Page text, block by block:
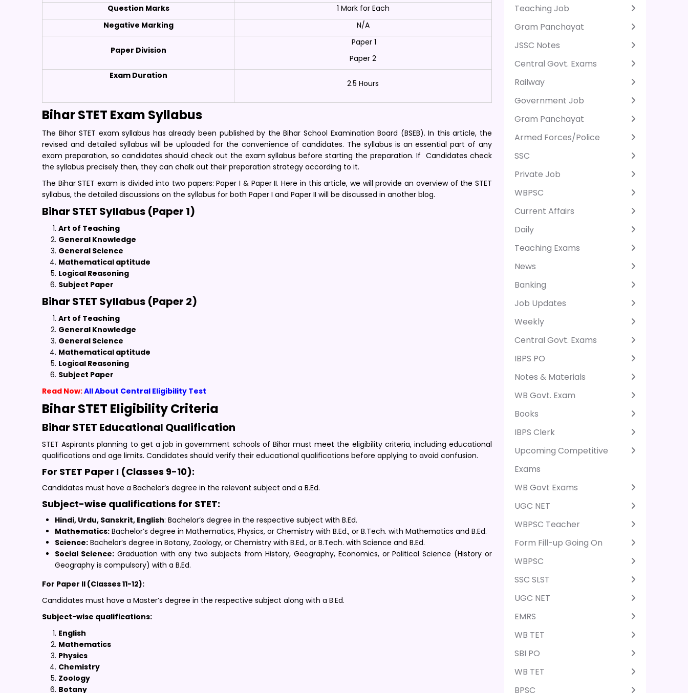
Question Marks
1 Mark for Each
Negative Marking
N/A
Paper Division
Paper 1
Paper 2
Exam Duration
2.5 Hours
Bihar STET Exam Syllabus
The Bihar STET exam syllabus has already been published by the Bihar School Examination Board (BSEB). In this article, the
revised and detailed syllabus will be uploaded for the convenience of candidates. The syllabus is an essential part of any
exam preparation, so candidates should check out the exam syllabus before starting the preparation. If Candidates check
the syllabus precisely then, they can chalk out their preparation strategy according to it.
The Bihar STET exam is divided into two papers: Paper I & Paper II. Here in this article, we will provide an overview of the STET
syllabus, the detailed discussions on the syllabus for both Paper I and Paper II will be discussed in another blog.
Bihar STET Syllabus (Paper 1)
Art of Teaching
General Knowledge
General Science
Mathematical aptitude
Logical Reasoning
Subject Paper
Bihar STET Syllabus (Paper 2)
Art of Teaching
General Knowledge
General Science
Mathematical aptitude
Logical Reasoning
Subject Paper
Read Now:All About Central Eligibility Test
Bihar STET Eligibility Criteria
Bihar STET Educational Qualification
STET Aspirants planning to get a job in government schools of Bihar must meet the eligibility criteria, including educational
qualifications and age limits. Candidates should verify their educational qualifications before applying to avoid confusion.
For STET Paper I (Classes 9-10):
Candidates must have a Bachelor’s degree in the relevant subject and a B.Ed.
Subject-wise qualifications for STET:
Hindi, Urdu, Sanskrit, English: Bachelor’s degree in the respective subject with B.Ed.
Mathematics: Bachelor’s degree in Mathematics, Physics, or Chemistry with B.Ed., or B.Tech. with Mathematics and B.Ed.
Science: Bachelor’s degree in Botany, Zoology, or Chemistry with B.Ed., or B.Tech. with Science and B.Ed.
Social Science:Graduation with any two subjects from History, Geography, Economics, or Political Science (History or
Geography is compulsory) with a B.Ed.
For Paper II (Classes 11-12):
Candidates must have a Master’s degree in the respective subject along with a B.Ed.
Subject-wise qualifications:
English
Mathematics
Physics
Chemistry
Zoology
Botany
Teaching Job
Gram Panchayat
JSSC Notes
Central Govt. Exams
Railway
Government Job
Gram Panchayat
Armed Forces/Police
SSC
Private Job
WBPSC
Current Affairs
Daily
Teaching Exams
News
Banking
Job Updates
Weekly
Central Govt. Exams
IBPS PO
Notes & Materials
WB Govt. Exam
Books
IBPS Clerk
Upcoming Competitive
Exams
WB Govt Exams
UGC NET
WBPSC Teacher
Form Fill-up Going On
WBPSC
SSC SLST
UGC NET
EMRS
WB TET
SBI PO
WB TET
BPSC